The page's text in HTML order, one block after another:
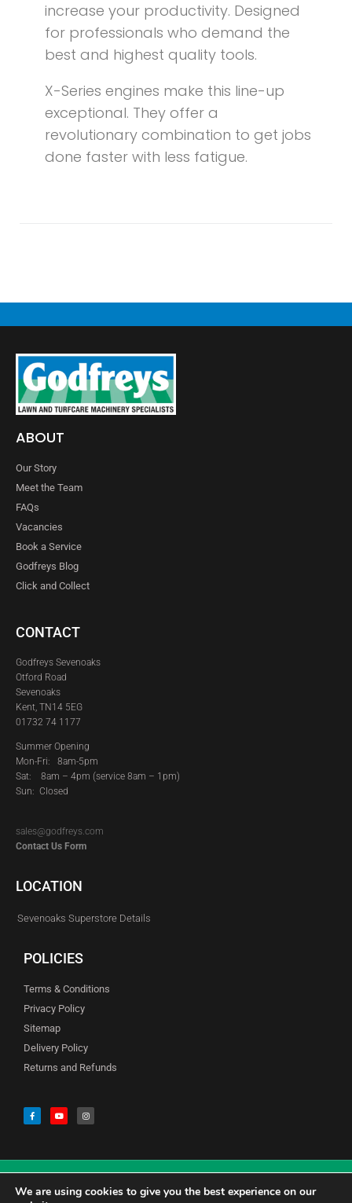
increase your productivity. Designed
for professionals who demand the
best and highest quality tools.
X-Series engines make this line-up
exceptional. They offer a
revolutionary combination to get jobs
done faster with less fatigue.
ABOUT
Our Story
Meet the Team
FAQs
Vacancies
Book a Service
Godfreys Blog
Click and Collect
CONTACT
Godfreys Sevenoaks
Otford Road
Sevenoaks
Kent, TN14 5EG
01732 74 1177
Summer Opening
Mon-Fri: 8am-5pm
Sat: 8am – 4pm (service 8am – 1pm)
Sun: Closed
sales@godfreys.com
Contact Us Form
LOCATION
Sevenoaks Superstore Details
POLICIES
Terms & Conditions
Privacy Policy
Sitemap
Delivery Policy
Returns and Refunds
© Copyright Godfreys (Sevenoaks) Limited all Rights Reserved
We are using cookies to give you the best experience on our